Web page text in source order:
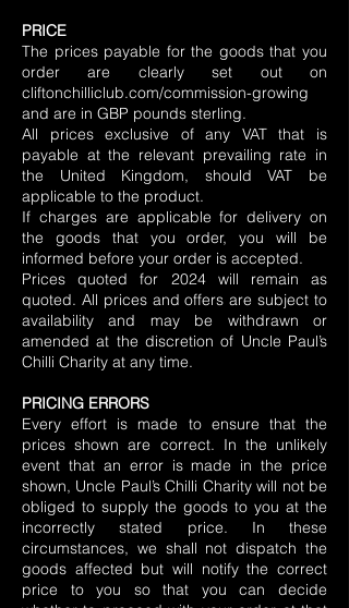
PRICE
The prices payable for the goods that you
order are clearly set out on
cliftonchilliclub.com/commission-growing
and are in GBP pounds sterling.
All prices exclusive of any VAT that is
payable at the relevant prevailing rate in
the United Kingdom, should VAT be
applicable to the product.
If charges are applicable for delivery on
the goods that you order, you will be
informed before your order is accepted.
Prices quoted for 2024 will remain as
quoted. All prices and offers are subject to
availability and may be withdrawn or
amended at the discretion of Uncle Paul’s
Chilli Charity at any time.
PRICING ERRORS
Every effort is made to ensure that the
prices shown are correct. In the unlikely
event that an error is made in the price
shown, Uncle Paul’s Chilli Charity will not be
obliged to supply the goods to you at the
incorrectly stated price. In these
circumstances, we shall not dispatch the
goods affected but will notify the correct
price to you so that you can decide